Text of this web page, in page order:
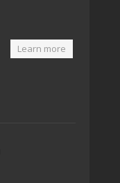
Learn more